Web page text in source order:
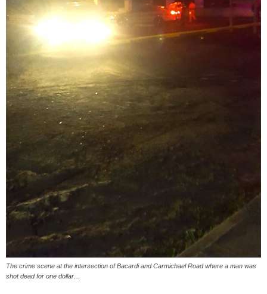
The crime scene at the intersection of Bacardi and Carmichael Road where a man was
shot dead for one dollar…